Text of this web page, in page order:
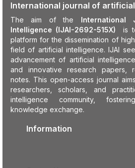
International journal of
The aim of the
Intelligence (IJAI-2692-515X)
is
platform for the dissemination of
field of artificial intelligence. IJAI
advancement of artificial
and innovative research papers,
notes. This open-access journal
researchers, scholars, and
intelligence community,
knowledge exchange.
Information